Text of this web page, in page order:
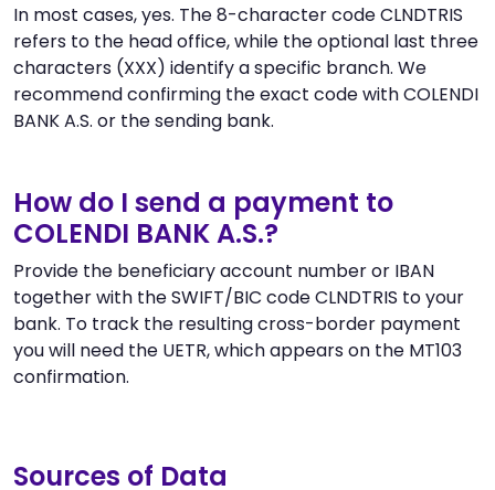
In most cases, yes. The 8-character code CLNDTRIS
refers to the head office, while the optional last three
characters (XXX) identify a specific branch. We
recommend confirming the exact code with COLENDI
BANK A.S. or the sending bank.
How do I send a payment to
COLENDI BANK A.S.?
Provide the beneficiary account number or IBAN
together with the SWIFT/BIC code CLNDTRIS to your
bank. To track the resulting cross-border payment
you will need the UETR, which appears on the MT103
confirmation.
Sources of Data